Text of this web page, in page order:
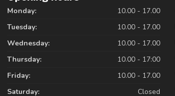
Monday:
10.00 - 17.00
Tuesday:
10.00 - 17.00
Wednesday:
10.00 - 17.00
Thursday:
10.00 - 17:00
Friday:
10.00 - 17.00
Saturday:
Closed